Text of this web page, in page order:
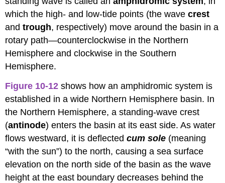
which the high- and low-tide points (the wave crest
andtrough, respectively) move around the basin in a
rotary path—counterclockwise in the Northern
Hemisphere and clockwise in the Southern
Hemisphere.
Figure 10-12 shows how an amphidromic system is
established in a wide Northern Hemisphere basin. In
the Northern Hemisphere, a standing-wave crest
(antinode) enters the basin at its east side. As water
flows westward, it is deflected cum sole (meaning
“with the sun”) to the north, causing a sea surface
elevation on the north side of the basin as the wave
height at the east boundary decreases behind the